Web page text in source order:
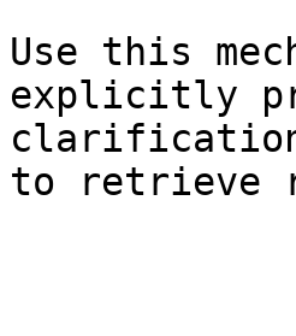
Use this
explicitly